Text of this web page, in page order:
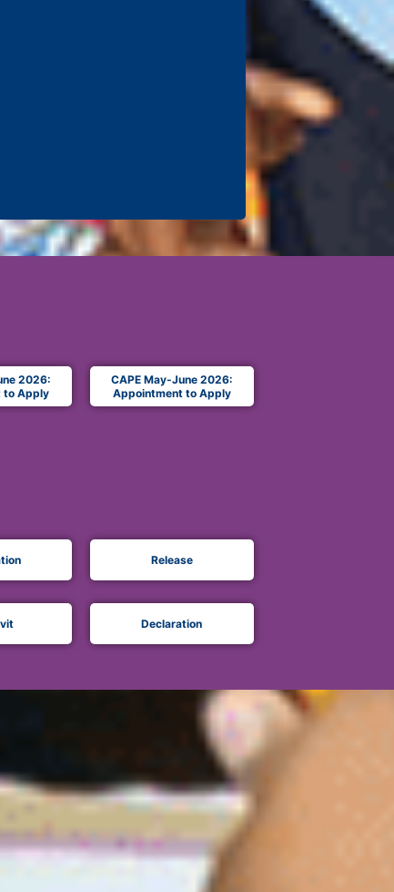
2026:
to Apply
CAPE May-June 2026:
Appointment to Apply
Release
Declaration